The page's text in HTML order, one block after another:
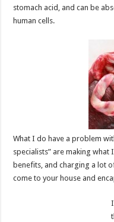
stomach acid, and can be
human cells.
What I do have a problem
specialists” are making
benefits, and charging a lot
come to your house and